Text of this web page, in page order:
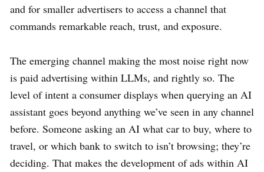
and for smaller advertisers to access a channel that
commands remarkable reach, trust, and exposure.
The emerging channel making the most noise right now
is paid advertising within LLMs, and rightly so. The
level of intent a consumer displays when querying an AI
assistant goes beyond anything we’ve seen in any channel
before. Someone asking an AI what car to buy, where to
travel, or which bank to switch to isn’t browsing; they’re
deciding. That makes the development of ads within AI